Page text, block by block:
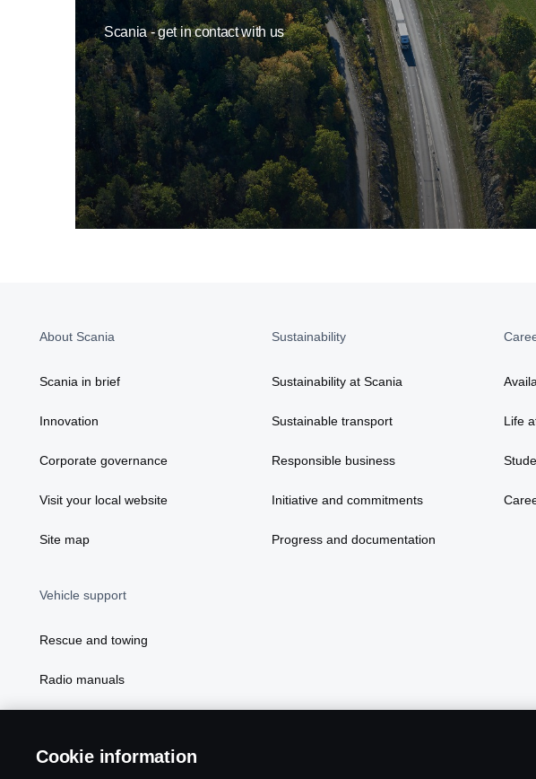
Scania - get in contact with us
About Scania
Scania in brief
Innovation
Corporate governance
Visit your local website
Site map
Sustainability
Sustainability at Scania
Sustainable transport
Responsible business
Initiative and commitments
Progress and documentation
Life
Vehicle support
Rescue and towing
Radio manuals
Cookie information